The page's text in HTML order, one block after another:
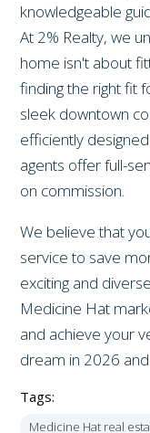
knowledgeable
At 2% Realty, we
home isn't about
finding the right fit
sleek downtown
efficiently
agents offer full-
on commission.
We believe that
service to save
exciting and
Medicine Hat
and achieve your
dream in 2026
Tags:
Medicine Hat real